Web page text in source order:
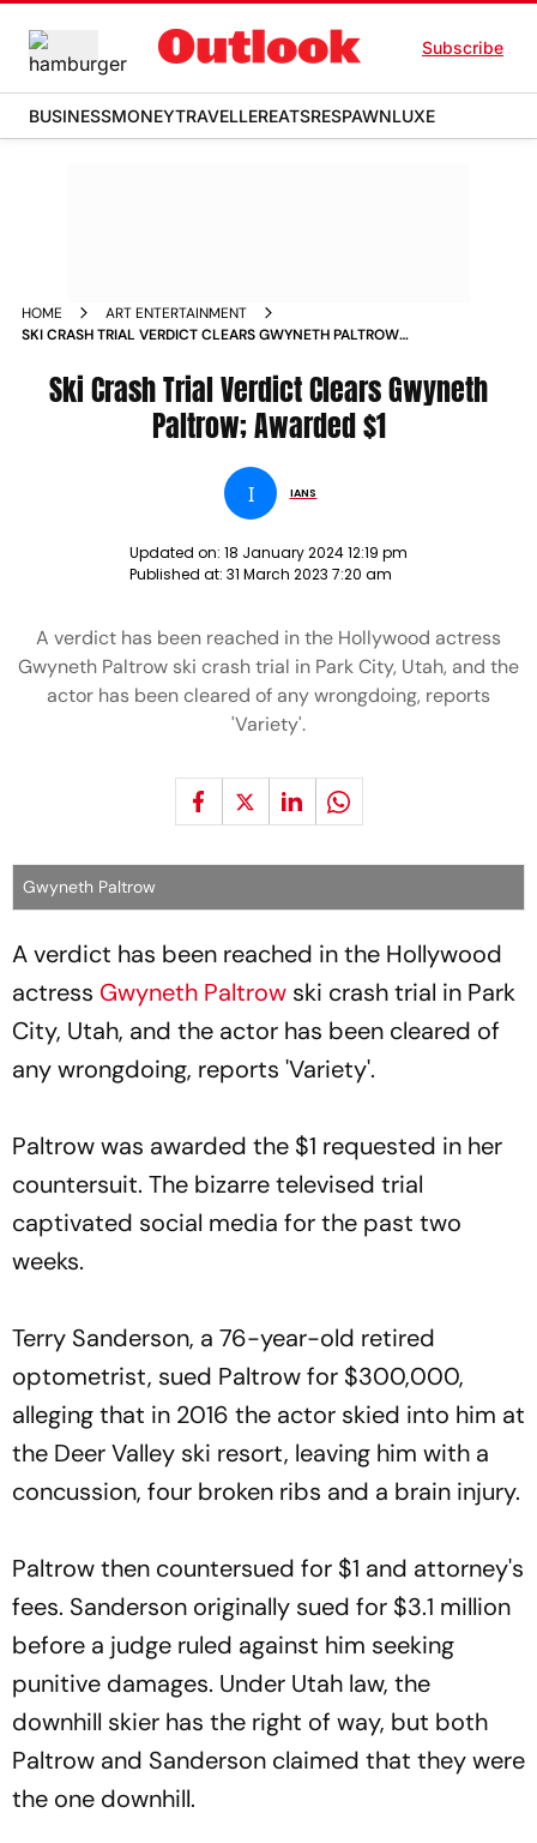
Subscribe
BUSINESSMONEYTRAVELLEREATSRESPAWNLUXE
HOME
ART ENTERTAINMENT
SKI CRASH TRIAL VERDICT CLEARS GWYNETH PALTROW
Ski Crash Trial Verdict Clears Gwyneth
Paltrow; Awarded $1
I IANS
Updated on: 18 January 2024 12:19 pm
Published at: 31 March 2023 7:20 am
A verdict has been reached in the Hollywood actress
Gwyneth Paltrow ski crash trial in Park City, Utah, and the
actor has been cleared of any wrongdoing, reports
'Variety'.
Gwyneth Paltrow
A verdict has been reached in the Hollywood
actress Gwyneth Paltrow ski crash trial in Park
City, Utah, and the actor has been cleared of
any wrongdoing, reports 'Variety'.
Paltrow was awarded the $1 requested in her
countersuit. The bizarre televised trial
captivated social media for the past two
weeks.
Terry Sanderson, a 76-year-old retired
optometrist, sued Paltrow for $300,000,
alleging that in 2016 the actor skied into him at
the Deer Valley ski resort, leaving him with a
concussion, four broken ribs and a brain injury.
Paltrow then countersued for $1 and attorney's
fees. Sanderson originally sued for $3.1 million
before a judge ruled against him seeking
punitive damages. Under Utah law, the
downhill skier has the right of way, but both
Paltrow and Sanderson claimed that they were
the one downhill.